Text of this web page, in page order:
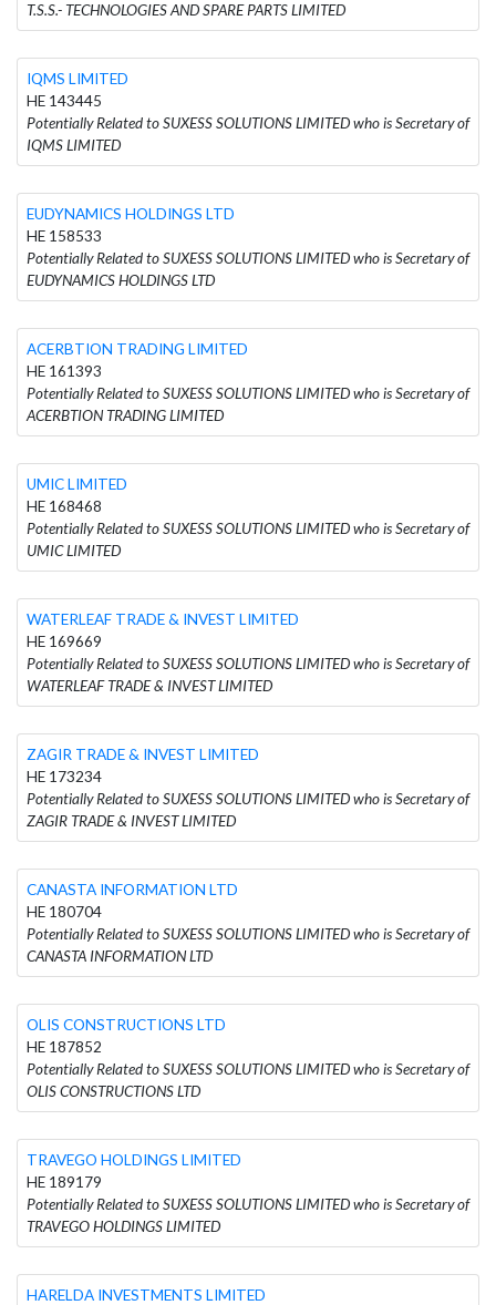
T.S.S.- TECHNOLOGIES AND SPARE PARTS LIMITED
IQMS LIMITED
HE 143445
Potentially Related to SUXESS SOLUTIONS LIMITED who is Secretary of
IQMS LIMITED
EUDYNAMICS HOLDINGS LTD
HE 158533
Potentially Related to SUXESS SOLUTIONS LIMITED who is Secretary of
EUDYNAMICS HOLDINGS LTD
ACERBTION TRADING LIMITED
HE 161393
Potentially Related to SUXESS SOLUTIONS LIMITED who is Secretary of
ACERBTION TRADING LIMITED
UMIC LIMITED
HE 168468
Potentially Related to SUXESS SOLUTIONS LIMITED who is Secretary of
UMIC LIMITED
WATERLEAF TRADE & INVEST LIMITED
HE 169669
Potentially Related to SUXESS SOLUTIONS LIMITED who is Secretary of
WATERLEAF TRADE & INVEST LIMITED
ZAGIR TRADE & INVEST LIMITED
HE 173234
Potentially Related to SUXESS SOLUTIONS LIMITED who is Secretary of
ZAGIR TRADE & INVEST LIMITED
CANASTA INFORMATION LTD
HE 180704
Potentially Related to SUXESS SOLUTIONS LIMITED who is Secretary of
CANASTA INFORMATION LTD
OLIS CONSTRUCTIONS LTD
HE 187852
Potentially Related to SUXESS SOLUTIONS LIMITED who is Secretary of
OLIS CONSTRUCTIONS LTD
TRAVEGO HOLDINGS LIMITED
HE 189179
Potentially Related to SUXESS SOLUTIONS LIMITED who is Secretary of
TRAVEGO HOLDINGS LIMITED
HARELDA INVESTMENTS LIMITED